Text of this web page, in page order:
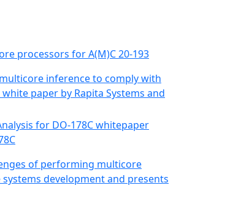
processors for A(M)C 20-193
inference to comply with
paper by Rapita Systems and
of performing multicore
development and presents